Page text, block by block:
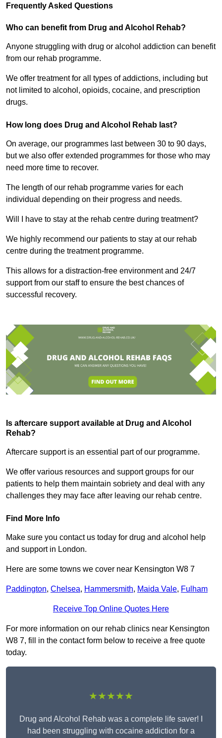
Frequently Asked Questions
Who can benefit from Drug and Alcohol Rehab?
Anyone struggling with drug or alcohol addiction can benefit
from our rehab programme.
We offer treatment for all types of addictions, including but
not limited to alcohol, opioids, cocaine, and prescription
drugs.
How long does Drug and Alcohol Rehab last?
On average, our programmes last between 30 to 90 days,
but we also offer extended programmes for those who may
need more time to recover.
The length of our rehab programme varies for each
individual depending on their progress and needs.
Will I have to stay at the rehab centre during treatment?
We highly recommend our patients to stay at our rehab
centre during the treatment programme.
This allows for a distraction-free environment and 24/7
support from our staff to ensure the best chances of
successful recovery.
Is aftercare support available at Drug and Alcohol
Rehab?
Aftercare support is an essential part of our programme.
We offer various resources and support groups for our
patients to help them maintain sobriety and deal with any
challenges they may face after leaving our rehab centre.
Find More Info
Make sure you contact us today for drug and alcohol help
and support in London.
Here are some towns we cover near Kensington W8 7
Paddington, Chelsea, Hammersmith, Maida Vale, Fulham
Receive Top Online Quotes Here
For more information on our rehab clinics near Kensington
W8 7, fill in the contact form below to receive a free quote
today.
★★★★★
Drug and Alcohol Rehab was a complete life saver! I
had been struggling with cocaine addiction for a